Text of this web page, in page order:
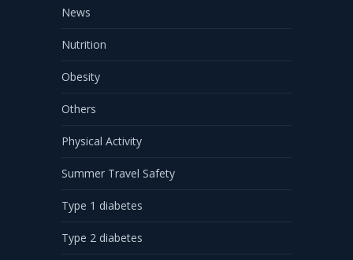
News
Nutrition
Obesity
Others
Physical Activity
Summer Travel Safety
Type 1 diabetes
Type 2 diabetes